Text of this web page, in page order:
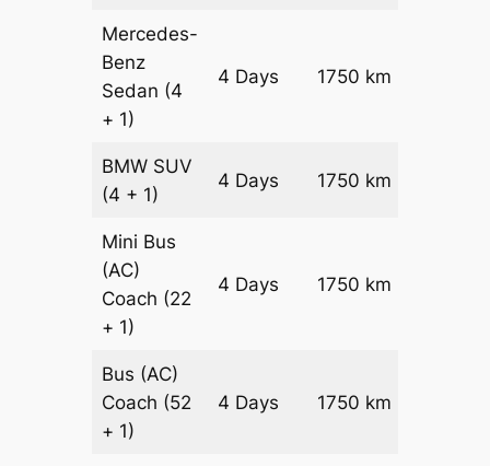
Mercedes-
Benz
Sedan (4
+ 1)
4 Days 1750 km
BMW SUV
(4 + 1)
4 Days 1750 km
Mini Bus
(AC)
Coach (22
+ 1)
4 Days 1750 km
Bus (AC)
Coach (52
+ 1)
4 Days 1750 km